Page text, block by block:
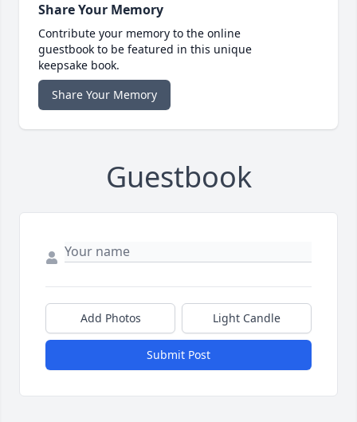
Share Your Memory
Contribute your memory to the online
guestbook to be featured in this unique
keepsake book.
Share Your Memory
Guestbook
Add Photos Light Candle
Submit Post